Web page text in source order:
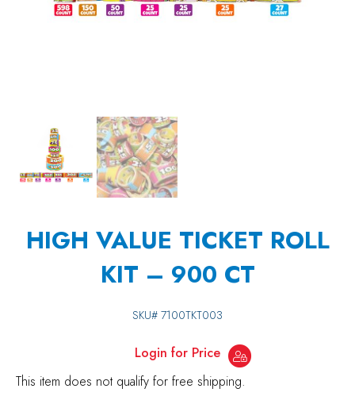
HIGH VALUE TICKET ROLL
KIT – 900 CT
SKU# 7100TKT003
Login for Price
This item does not qualify for free shipping.